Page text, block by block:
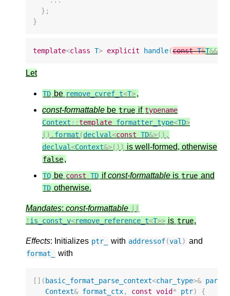
};
}
template<class T> explicit handle(const T&T&&
Let
TD be remove_cvref_t<T>,
const-formattable be true if typename
Context ::template formatter_type<TD>
(). format (declval<const TD&>(),
declval<Context&>()) is well-formed, otherwise
false,
TQ be const TD ifconst-formattableis true and
TD otherwise.
Mandates: const-formattable
! is_const_v<remove_reference_t<T>> is true.
Effects: Initializes ptr_ ­ with addressof(val) and
format_ ­ with
[]( basic_format_parse_context<char_type>&
Context& format_ctx, const void* ptr)
{